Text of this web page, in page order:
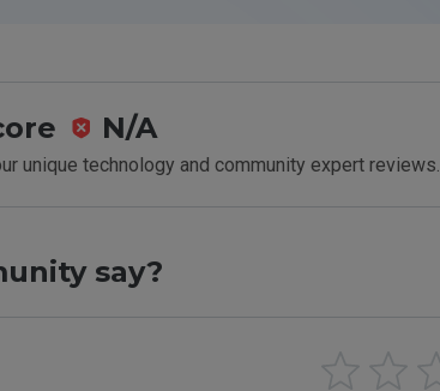
N/A
unique technology and community expert reviews.
say?